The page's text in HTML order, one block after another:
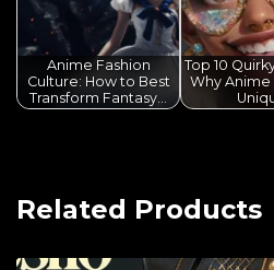
Anime Fashion
Culture: How to Best
Transform Fantasy…
Top 10
Why Anime
Related Products